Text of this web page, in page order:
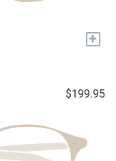
+
$199.95